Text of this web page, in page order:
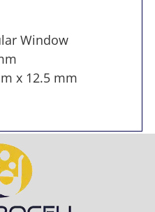
Window
x 12.5 mm